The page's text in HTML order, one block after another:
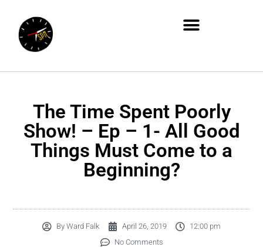
The Time Spent Poorly
Show! – Ep – 1- All Good
Things Must Come to a
Beginning?
By Ward Falk April 26, 2019
12:00 pm
No Comments